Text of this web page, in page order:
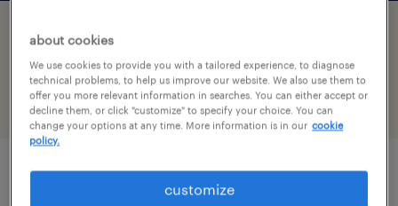
1 production occupations jobs found in
Muskegon, Michigan
filter 2
assembler - now hiring
about cookies
We use cookies to provide you with a tailored experience, to diagnose
technical problems, to help us improve our website. We also use them to
offer you more relevant information in searches. You can either accept or
decline them, or click "customize" to specify your choice. You can
change your options at any time. More information is in our cookie
policy.
customize